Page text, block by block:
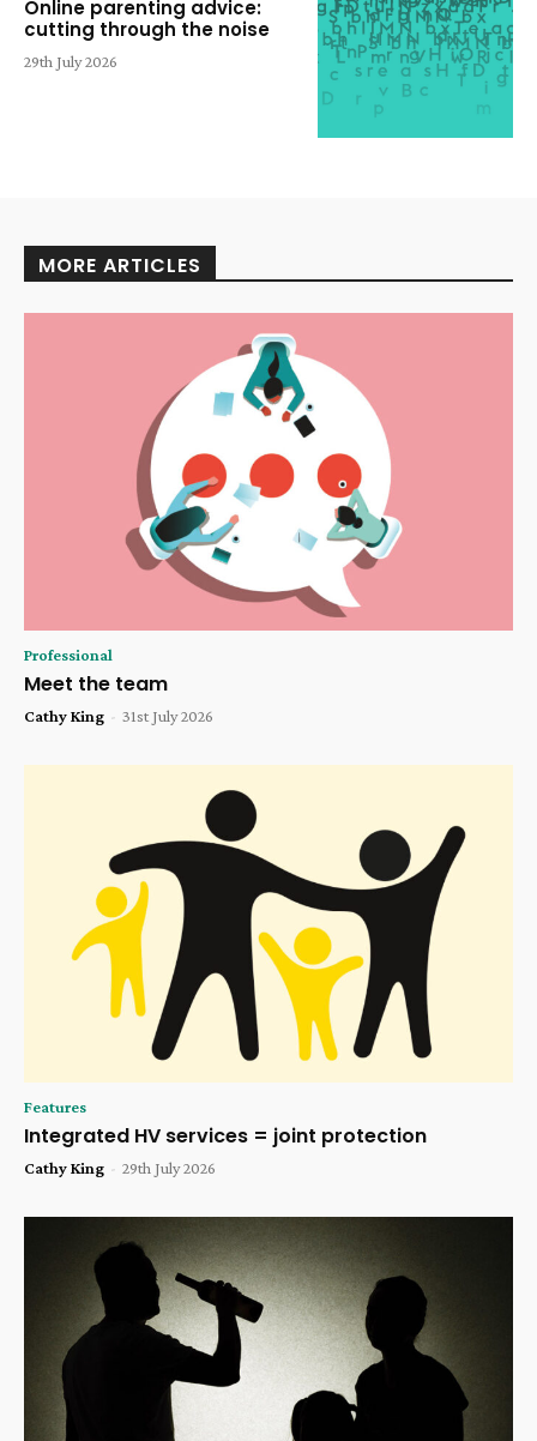
Online parenting advice:
cutting through the noise
29th July 2026
MORE ARTICLES
Professional
Meet the team
Cathy King - 31st July 2026
Features
Integrated HV services = joint protection
Cathy King - 29th July 2026